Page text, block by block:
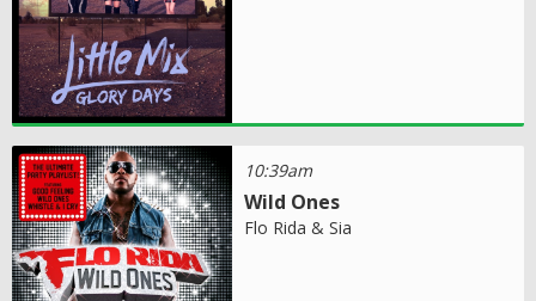
10:39am
Wild Ones
Flo Rida & Sia